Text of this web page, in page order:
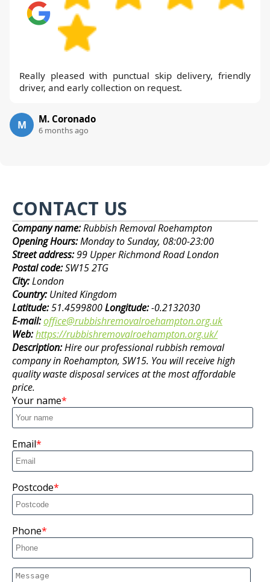
Really pleased with punctual skip delivery, friendly
driver, and early collection on request.
M M. Coronado
6 months ago
CONTACT US
Company name:Rubbish Removal Roehampton
Opening Hours:Monday to Sunday, 08:00-23:00
Street address:99 Upper Richmond Road London
Postal code:SW15 2TG
City:London
Country:United Kingdom
Latitude:51.4599800Longitude:-0.2132030
E-mail:office@rubbishremovalroehampton.org.uk
Web:https://rubbishremovalroehampton.org.uk/
Description:Hire our professional rubbish removal
company in Roehampton, SW15. You will receive high
quality waste disposal services at the most affordable
price.
Your name
Email
Postcode
Phone